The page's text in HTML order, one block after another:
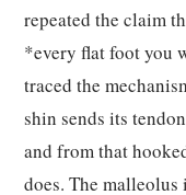
repeated the claim
*every flat foot you
traced the
shin sends its
and from that
does. The